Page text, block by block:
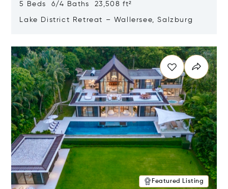
5 Beds 6/4 Baths 23,508 ft²
Lake District Retreat – Wallersee, Salzburg
Featured Listing